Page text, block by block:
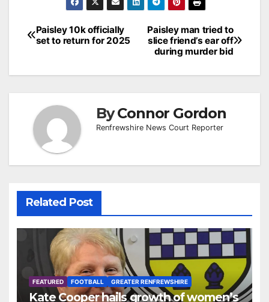
Post
navigation
Paisley man tried to
slice friend’s ear off
during murder bid
Paisley 10k officially
set to return for 2025
ByConnor Gordon
Renfrewshire News Court Reporter
Related Post
FEATURED FOOTBALL GREATER RENFREWSHIRE
Kate Cooper hails growth of women’s